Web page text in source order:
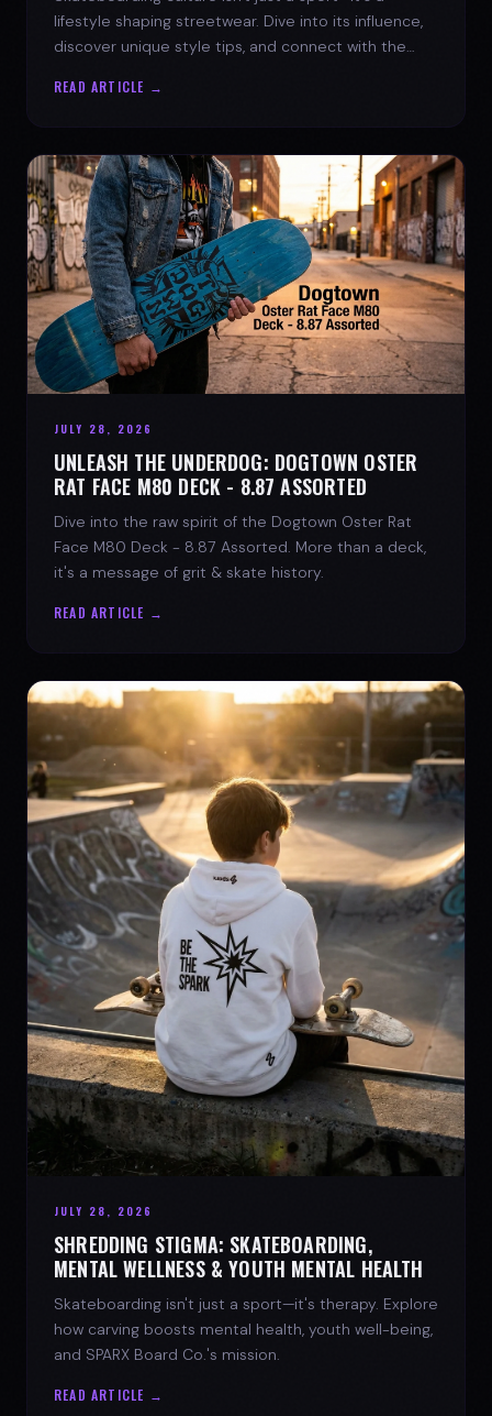
lifestyle shaping streetwear. Dive into its influence,
discover unique style tips, and connect with the
READ ARTICLE →
JULY 28, 2026
UNLEASH THE UNDERDOG: DOGTOWN OSTER
RAT FACE M80 DECK - 8.87 ASSORTED
Dive into the raw spirit of the Dogtown Oster Rat
Face M80 Deck - 8.87 Assorted. More than a deck,
it's a message of grit & skate history.
READ ARTICLE →
JULY 28, 2026
SHREDDING STIGMA: SKATEBOARDING,
MENTAL WELLNESS & YOUTH MENTAL HEALTH
Skateboarding isn't just a sport—it's therapy. Explore
how carving boosts mental health, youth well-being,
and SPARX Board Co.'s mission.
READ ARTICLE →